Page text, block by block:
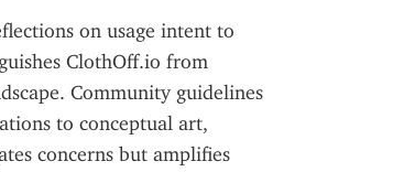
on usage intent to
ClothOff.io from
Community guidelines
to conceptual art,
concerns but amplifies